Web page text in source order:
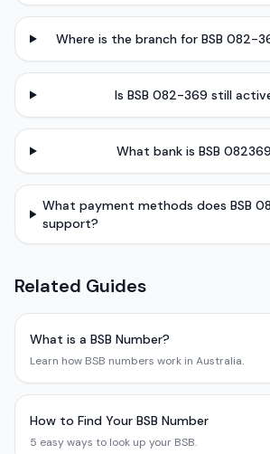
Where is the branch for BSB 082-
Is BSB 082-369 still
What bank is BSB
What payment methods does BSB
support?
Related Guides
What is a BSB Number?
Learn how BSB numbers work in Australia.
How to Find Your BSB Number
5 easy ways to look up your BSB.